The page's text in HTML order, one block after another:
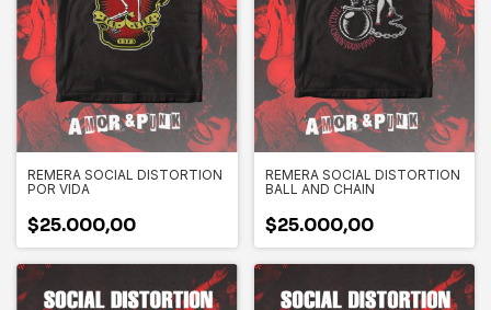
REMERA SOCIAL DISTORTION
POR VIDA
$25.000,00
REMERA SOCIAL DISTORTION
BALL AND CHAIN
$25.000,00